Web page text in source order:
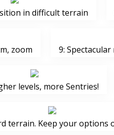
in difficult terrain
zoom 9:
levels, more Sentries!
terrain. Keep your options